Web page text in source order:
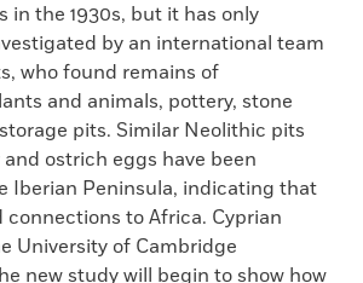
in the 1930s, but it has only
by an international team
who found remains of
and animals, pottery, stone
pits. Similar Neolithic pits
ostrich eggs have been
Iberian Peninsula, indicating that
to Africa. Cyprian
University of Cambridge
new study will begin to show how